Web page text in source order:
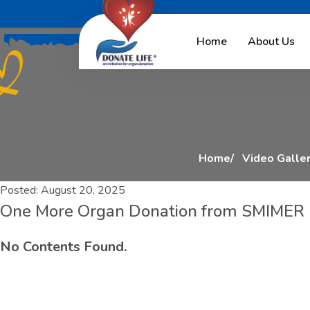
Home About Us
One ore Orga
Home Video
Posted: August 20, 2025
One More Organ Donation from
No Contents Found.